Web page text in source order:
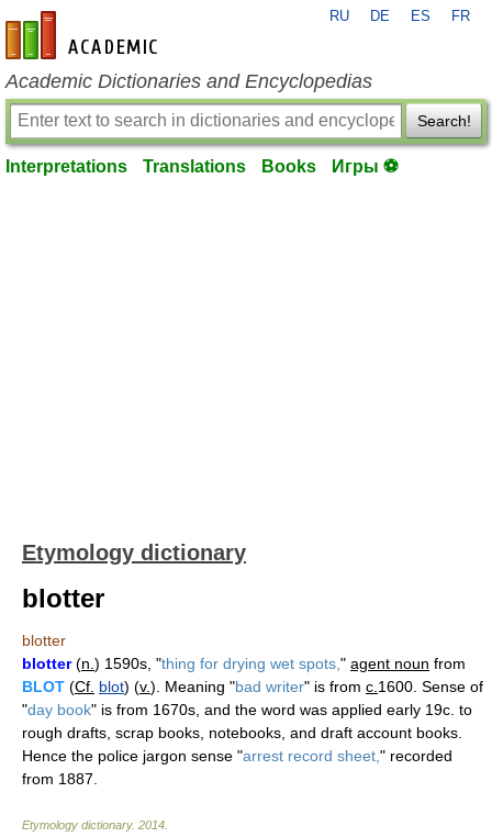
en-academic.com
RU DE ES FR
Academic Dictionaries and Encyclopedias
Search!
Interpretations Translations Books Игры ⚽
Etymology dictionary
blotter
blotter
blotter(n. ) 1590s, "thing for drying wet spots, " agent noun from
BLOT (Cf. blot) (v.). Meaning "bad writer" is from c. 1600. Sense of
"day book" is from 1670s, and the word was applied early 19c. to
rough drafts, scrap books, notebooks, and draft account books.
Hence the police jargon sense "arrest record sheet, " recorded
from 1887.
Etymology dictionary. 2014